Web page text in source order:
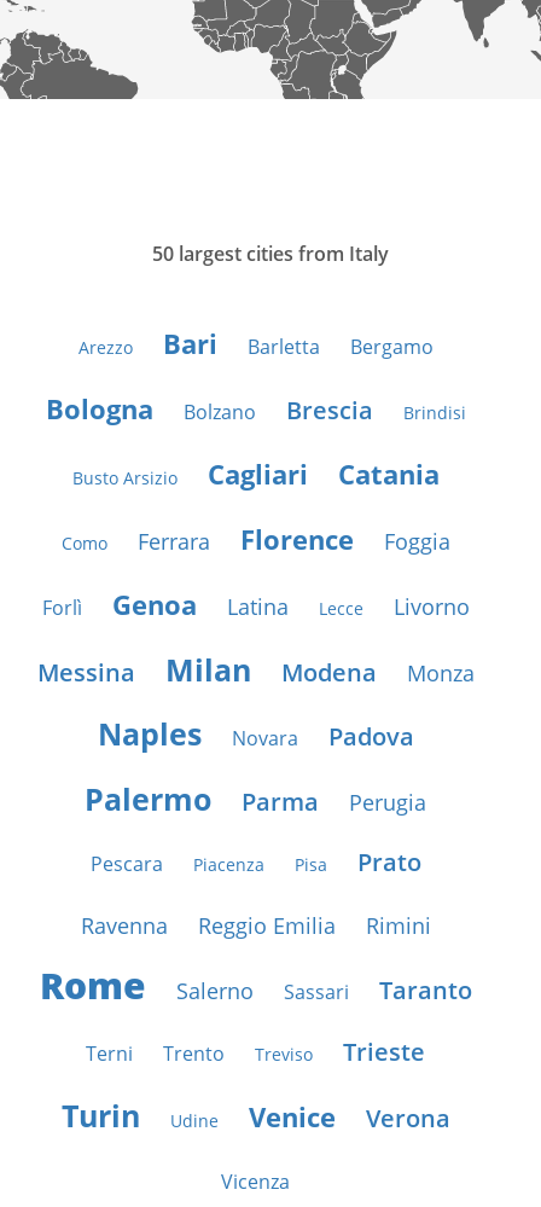
50 largest cities from Italy
Arezzo Bari Barletta Bergamo
Bologna Bolzano Brescia Brindisi
Busto Arsizio Cagliari Catania
Como Ferrara Florence Foggia
Forlì Genoa Latina Lecce Livorno
Messina Milan Modena Monza
Naples Novara Padova
Palermo Parma Perugia
Pescara Piacenza Pisa Prato
Ravenna Reggio Emilia Rimini
Rome Salerno Sassari Taranto
Terni Trento Treviso Trieste
Turin Udine Venice Verona
Vicenza